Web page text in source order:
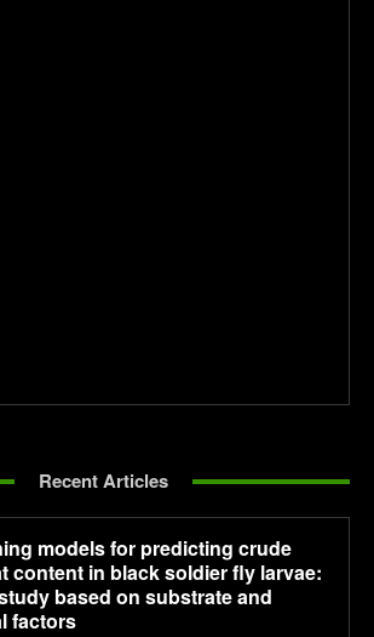
Recent Articles
models for predicting crude
content in black soldier fly larvae:
based on substrate and
factors